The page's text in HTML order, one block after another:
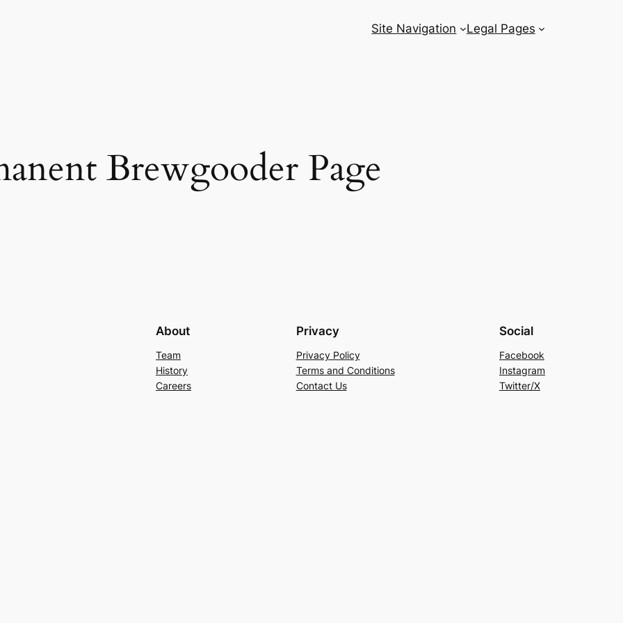
Site Navigation Legal Pages
Brewgooder Page
About
Team
History
Careers
Privacy
Privacy Policy
Terms and Conditions
Contact Us
Social
Facebook
Instagram
Twitter/X